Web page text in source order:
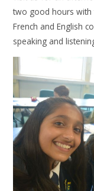
two good hours with
French and English
speaking and